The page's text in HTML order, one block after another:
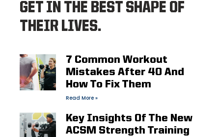
GET IN THE BEST SHAPE OF
THEIR LIVES.
7 Common Workout
Mistakes After 40 And
How To Fix Them
Read More »
Key Insights Of The New
ACSM Strength Training